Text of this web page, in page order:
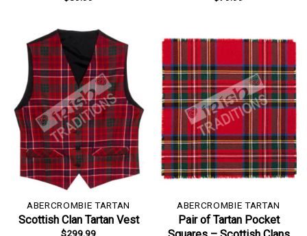
ABERCROMBIE TARTAN
Scottish Clan Tartan Vest
$299.99
ABERCROMBIE TARTAN
Pair of Tartan Pocket